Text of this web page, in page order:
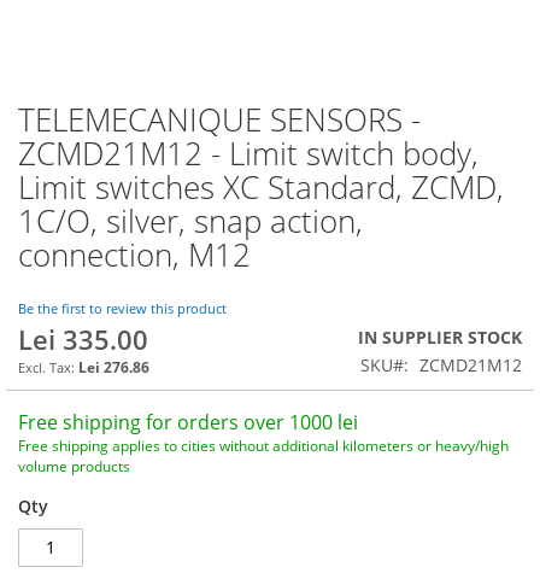
TELEMECANIQUE SENSORS -
ZCMD21M12 - Limit switch body,
Limit switches XC Standard, ZCMD,
1C/O, silver, snap action,
connection, M12
Be the first to review this product
Lei 335.00
Lei 276.86
IN SUPPLIER STOCK
SKU
ZCMD21M12
Free shipping for orders over 1000 lei
Free shipping applies to cities without additional kilometers or heavy/high
volume products
Qty
Skip
to
the
beginning
of
the
images